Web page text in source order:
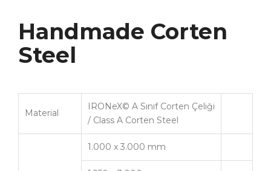
Handmade Corten
Steel
Material
IRONeX© A Sınıf Corten Çeliği
/ Class A Corten Steel
1.000 x 3.000 mm